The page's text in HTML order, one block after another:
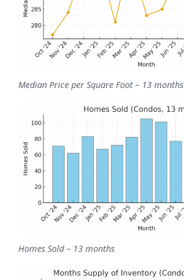
Median Price per Square Foot – 13 months
Homes Sold – 13 months